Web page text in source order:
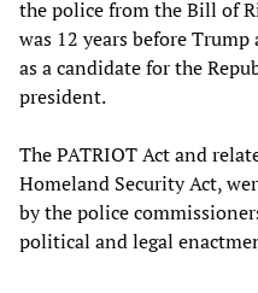
the police from the Bill of
was 12 years before
as a candidate for the
president.
The PATRIOT Act and
Homeland Security Act,
by the police
political and legal